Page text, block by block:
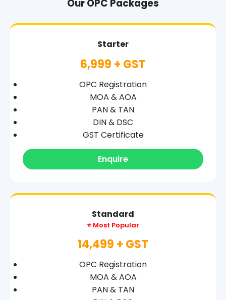
Our OPC Packages
Starter
6,999 + GST
OPC Registration
MOA & AOA
PAN & TAN
DIN & DSC
GST Certificate
Enquire
Standard
⭐ Most Popular
14,499 + GST
OPC Registration
MOA & AOA
PAN & TAN